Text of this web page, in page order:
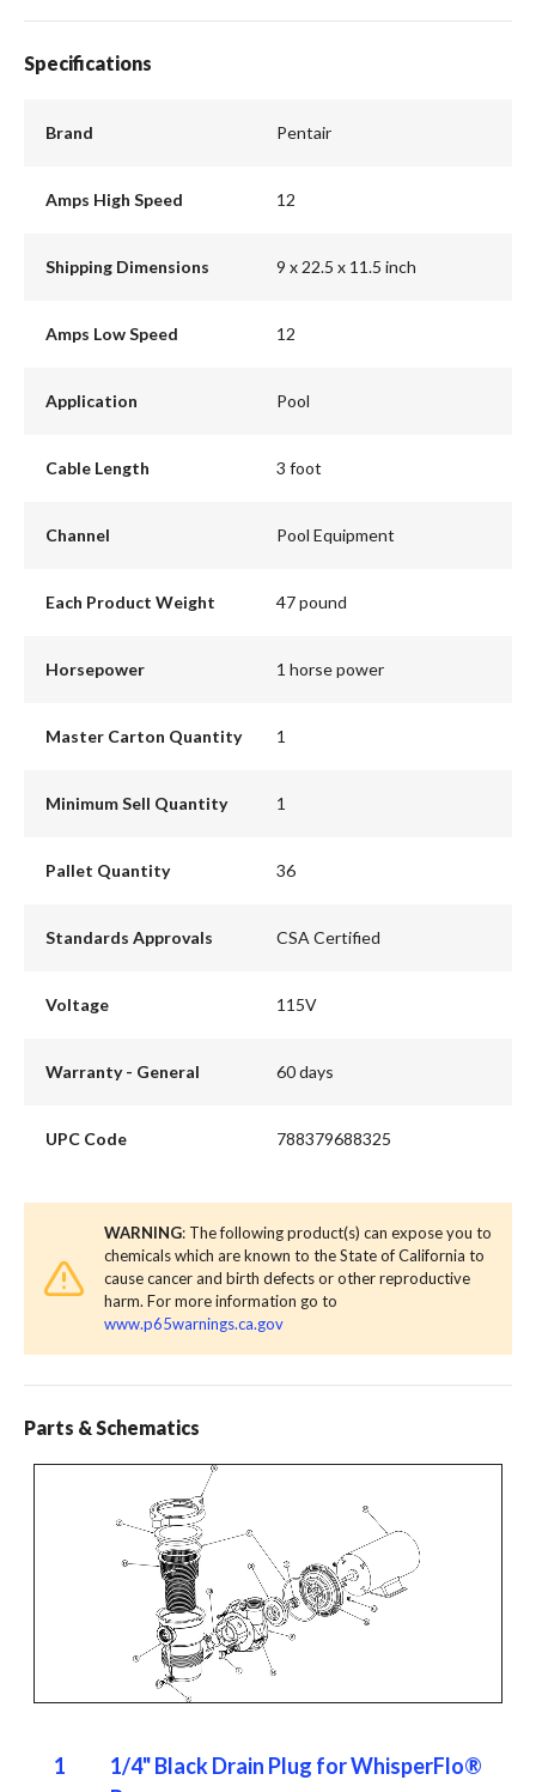
Specifications
Brand Pentair
Amps High Speed 12
Shipping Dimensions 9 x 22.5 x 11.5 inch
Amps Low Speed 12
Application Pool
Cable Length 3 foot
Channel Pool Equipment
Each Product Weight 47 pound
Horsepower 1 horse power
Master Carton Quantity 1
Minimum Sell Quantity 1
Pallet Quantity 36
Standards Approvals CSA Certified
Voltage 115V
Warranty - General 60 days
UPC Code 788379688325
WARNING: The following product(s) can expose you to
chemicals which are known to the State of California to
cause cancer and birth defects or other reproductive
harm. For more information go to
www.p65warnings.ca.gov
Parts & Schematics
1
1/4" Black Drain Plug for WhisperFlo®